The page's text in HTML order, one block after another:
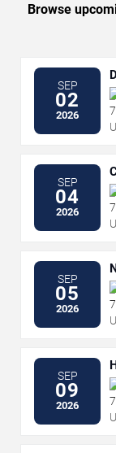
Browse
SEP
02
2026
SEP
04
2026
SEP
05
2026
SEP
09
2026